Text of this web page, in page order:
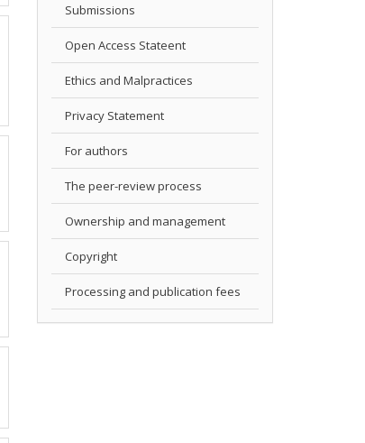
Submissions
Open Access Stateent
Ethics and Malpractices
Privacy Statement
For authors
The peer-review process
Ownership and management
Copyright
Processing and publication fees